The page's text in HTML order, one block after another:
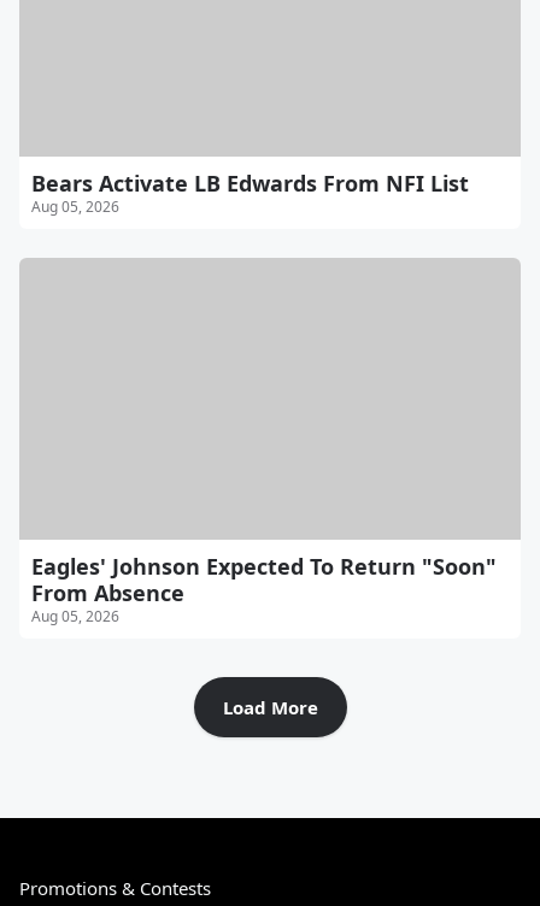
Bears Activate LB Edwards From NFI List
Aug 05, 2026
Eagles' Johnson Expected To Return "Soon"
From Absence
Aug 05, 2026
Load More
Promotions & Contests